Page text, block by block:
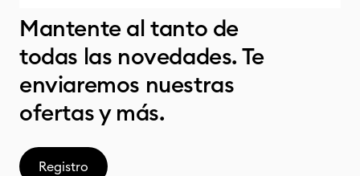
Mantente al tanto de
todas las novedades. Te
enviaremos nuestras
ofertas y más.
Registro